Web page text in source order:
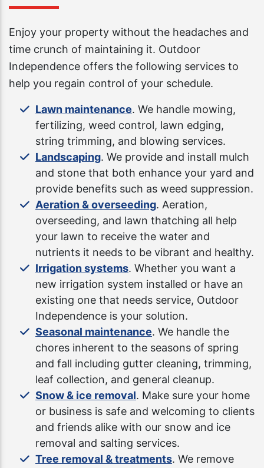
Enjoy your property without the headaches and
time crunch of maintaining it. Outdoor
Independence offers the following services to
help you regain control of your schedule.
Lawn maintenance. We handle mowing,
fertilizing, weed control, lawn edging,
string trimming, and blowing services.
Landscaping. We provide and install mulch
and stone that both enhance your yard and
provide benefits such as weed suppression.
Aeration & overseeding. Aeration,
overseeding, and lawn thatching all help
your lawn to receive the water and
nutrients it needs to be vibrant and healthy.
Irrigation systems. Whether you want a
new irrigation system installed or have an
existing one that needs service, Outdoor
Independence is your solution.
Seasonal maintenance. We handle the
chores inherent to the seasons of spring
and fall including gutter cleaning, trimming,
leaf collection, and general cleanup.
Snow & ice removal. Make sure your home
or business is safe and welcoming to clients
and friends alike with our snow and ice
removal and salting services.
Tree removal & treatments. We remove